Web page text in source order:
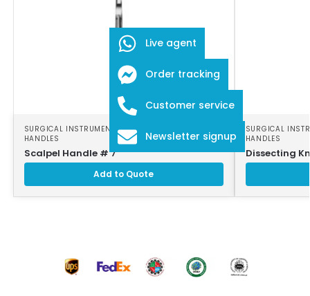
SURGICAL INSTRUMENTS,SURGICAL SCALPEL
HANDLES
Scalpel Handle # 7
Add to Quote
SURGICAL
HANDLES
Dissecting
Live agent
Order tracking
Customer service
Newsletter signup